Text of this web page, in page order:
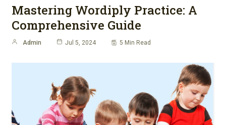
Mastering Wordiply Practice: A
Comprehensive Guide
Admin Jul 5, 2024 5 Min Read